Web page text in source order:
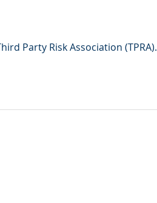
Party Risk Association (TPRA).